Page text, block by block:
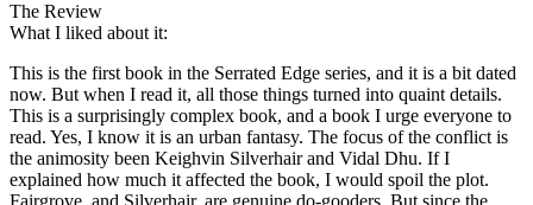
The Review
What I liked about it:
This is the first book in the Serrated Edge series, and it is a bit dated
now. But when I read it, all those things turned into quaint details.
This is a surprisingly complex book, and a book I urge everyone to
read. Yes, I know it is an urban fantasy. The focus of the conflict is
the animosity been Keighvin Silverhair and Vidal Dhu. If I
explained how much it affected the book, I would spoil the plot.